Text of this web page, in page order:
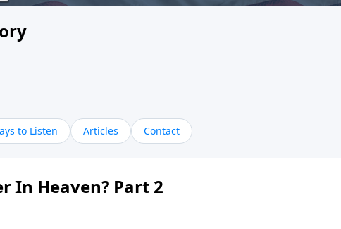
to Listen Articles Contact
In Heaven? Part 2